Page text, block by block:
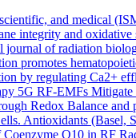
and medical
integrity and oxidative
journal of radiation
promotes
by regulating Ca2+
5G RF-EMFs
Redox Balance and
Antioxidants (Basel,
Q10 in RF